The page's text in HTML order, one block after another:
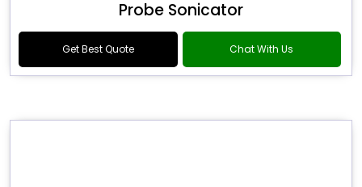
Probe Sonicator
Get Best Quote Chat With Us